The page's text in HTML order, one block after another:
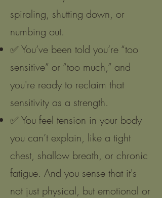
spiraling, shutting down, or
numbing out.
✅ You’ve been told you’re “too
sensitive” or “too much,” and
you're ready to reclaim that
sensitivity as a strength.
✅ You feel tension in your body
you can’t explain, like a tight
chest, shallow breath, or chronic
fatigue. And you sense that it's
not just physical, but emotional or